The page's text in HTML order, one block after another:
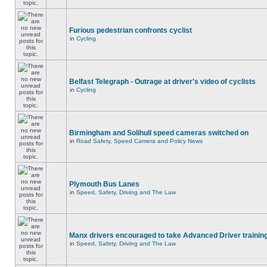
Furious pedestrian confronts cyclist
in Cycling
Belfast Telegraph - Outrage at driver's video of cyclists
in Cycling
Birmingham and Solihull speed cameras switched on
in Road Safety, Speed Camera and Policy News
Plymouth Bus Lanes
in Speed, Safety, Driving and The Law
Manx drivers encouraged to take Advanced Driver
in Speed, Safety, Driving and The Law